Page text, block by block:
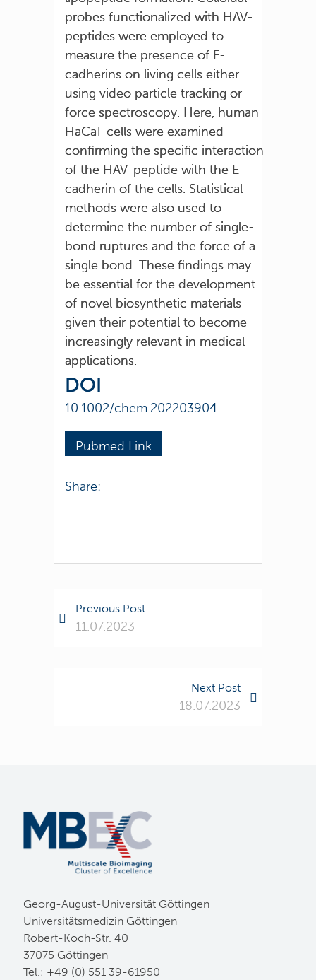
probes functionalized with HAV-
peptides were employed to
measure the presence of E-
cadherins on living cells either
using video particle tracking or
force spectroscopy. Here, human
HaCaT cells were examined
confirming the specific interaction
of the HAV-peptide with the E-
cadherin of the cells. Statistical
methods were also used to
determine the number of single-
bond ruptures and the force of a
single bond. These findings may
be essential for the development
of novel biosynthetic materials
given their potential to become
increasingly relevant in medical
applications.
DOI
10.1002/chem.202203904
Pubmed Link
Share:
Previous Post
11.07.2023
Next Post
18.07.2023
Georg-August-Universität Göttingen
Universitätsmedizin Göttingen
Robert-Koch-Str. 40
37075 Göttingen
Tel.: +49 (0) 551 39-61950